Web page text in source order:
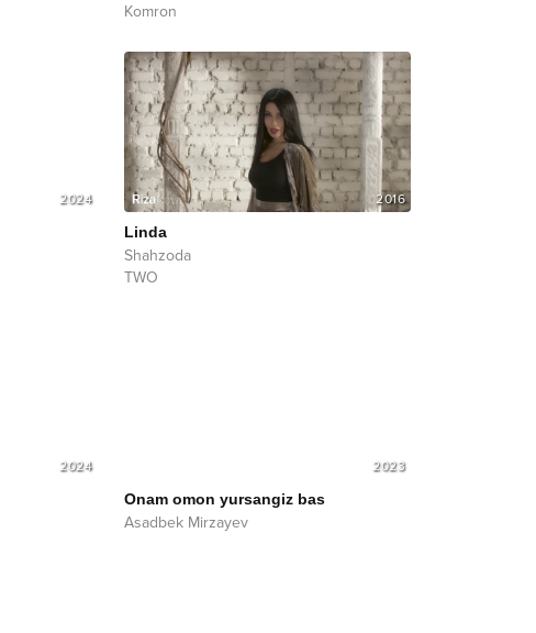
Komron
2024 2016
Linda
Shahzoda
TWO
2024 2023
Onam omon yursangiz bas
Asadbek Mirzayev